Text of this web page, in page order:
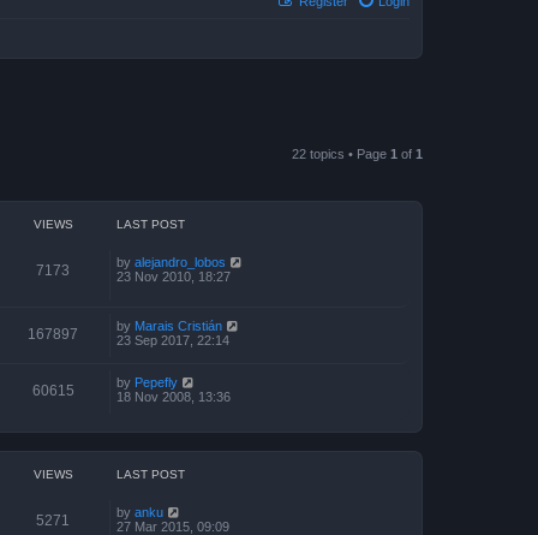
22 topics • Page 1 of 1
VIEWS LAST POST
7173 by alejandro_lobos
23 Nov 2010, 18:27
167897 by Marais Cristián
23 Sep 2017, 22:14
60615 by Pepefly
18 Nov 2008, 13:36
VIEWS LAST POST
5271 by anku
27 Mar 2015, 09:09